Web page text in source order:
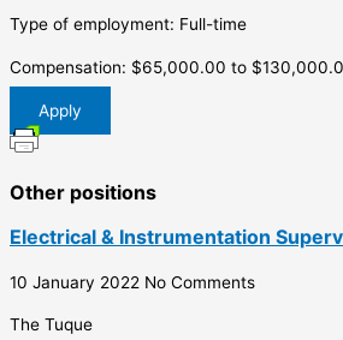
Type of employment: Full-time
Compensation: $65,000.00 to
Apply
Other positions
Electrical & Instrumentation
10 January 2022 No Comments
The Tuque